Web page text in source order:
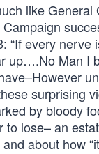
like
“If every
up….No Man I
surprising
by bloody
lose– an
about how